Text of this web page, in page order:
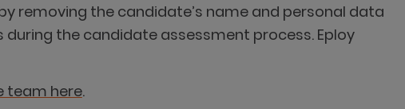
removing the candidate’s name and personal data
the candidate assessment process. Eploy
team here.